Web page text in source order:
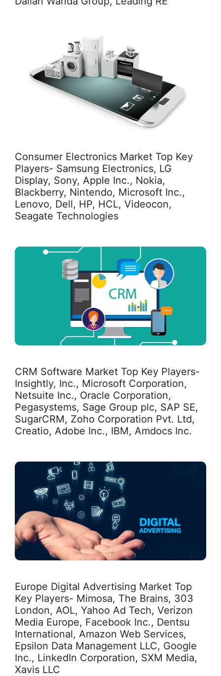
Consumer Electronics Market Top Key
Players- Samsung Electronics, LG
Display, Sony, Apple Inc., Nokia,
Blackberry, Nintendo, Microsoft Inc.,
Lenovo, Dell, HP, HCL, Videocon,
Seagate Technologies
CRM Software Market Top Key Players-
Insightly, Inc., Microsoft Corporation,
Netsuite Inc., Oracle Corporation,
Pegasystems, Sage Group plc, SAP SE,
SugarCRM, Zoho Corporation Pvt. Ltd,
Creatio, Adobe Inc., IBM, Amdocs Inc.
Europe Digital Advertising Market Top
Key Players- Mimosa, The Brains, 303
London, AOL, Yahoo Ad Tech, Verizon
Media Europe, Facebook Inc., Dentsu
International, Amazon Web Services,
Epsilon Data Management LLC, Google
Inc., LinkedIn Corporation, SXM Media,
Xavis LLC